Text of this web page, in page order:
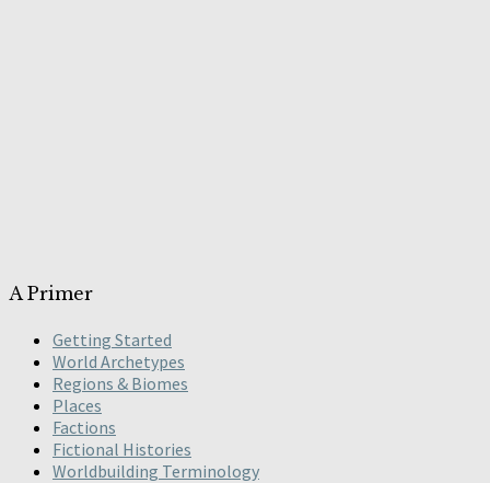
A Primer
Getting Started
World Archetypes
Regions & Biomes
Places
Factions
Fictional Histories
Worldbuilding Terminology